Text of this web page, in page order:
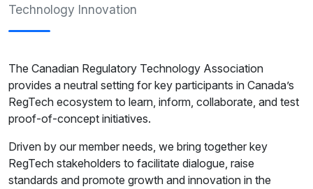
Technology Innovation
The Canadian Regulatory Technology Association
provides a neutral setting for key participants in Canada’s
RegTech ecosystem to learn, inform, collaborate, and test
proof-of-concept initiatives.
Driven by our member needs, we bring together key
RegTech stakeholders to facilitate dialogue, raise
standards and promote growth and innovation in the